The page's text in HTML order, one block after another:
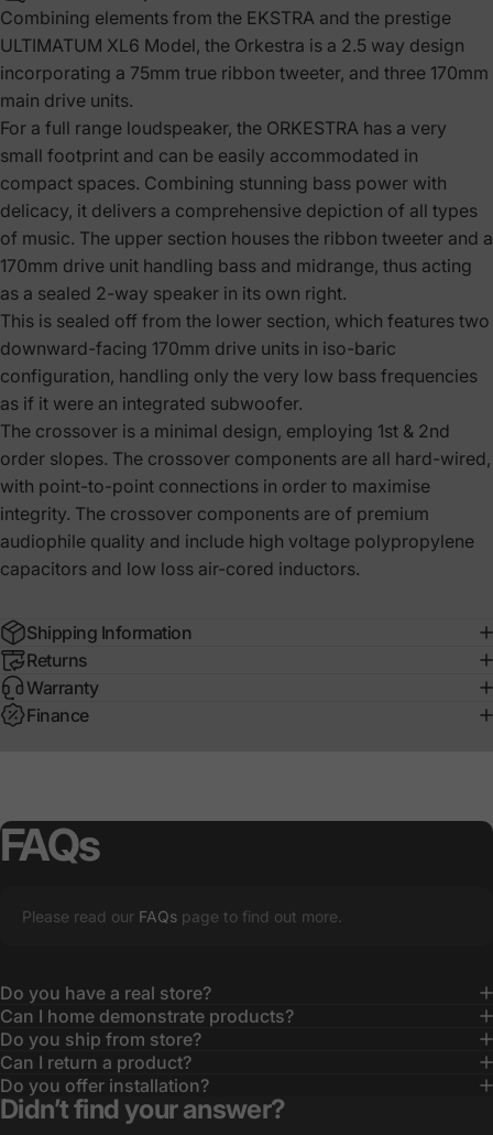
Combining elements from the EKSTRA and the prestige
ULTIMATUM XL6 Model, the Orkestra is a 2.5 way design
incorporating a 75mm true ribbon tweeter, and three 170mm
main drive units.
For a full range loudspeaker, the ORKESTRA has a very
small footprint and can be easily accommodated in
compact spaces. Combining stunning bass power with
delicacy, it delivers a comprehensive depiction of all types
of music. The upper section houses the ribbon tweeter and a
170mm drive unit handling bass and midrange, thus acting
as a sealed 2-way speaker in its own right.
This is sealed off from the lower section, which features two
downward-facing 170mm drive units in iso-baric
configuration, handling only the very low bass frequencies
as if it were an integrated subwoofer.
The crossover is a minimal design, employing 1st & 2nd
order slopes. The crossover components are all hard-wired,
with point-to-point connections in order to maximise
integrity. The crossover components are of premium
audiophile quality and include high voltage polypropylene
capacitors and low loss air-cored inductors.
Shipping Information
Returns
Warranty
Finance
FAQs
Please read our FAQs page to find out more.
Do you have a real store?
Can I home demonstrate products?
Do you ship from store?
Can I return a product?
Do you offer installation?
Didn’t find your answer?